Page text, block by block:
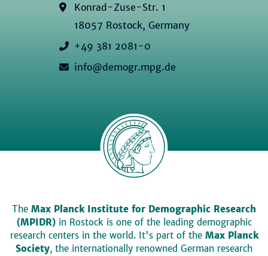
Konrad-Zuse-Str. 1
18057 Rostock, Germany
+49 381 2081-0
info@demogr.mpg.de
The Max Planck Institute for Demographic Research
(MPIDR)in Rostock is one of the leading demographic
research centers in the world. It's part of the Max Planck
Society, the internationally renowned German research